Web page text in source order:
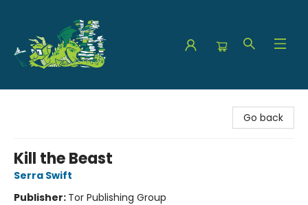
Go back
Kill the Beast
Serra Swift
Publisher: Tor Publishing Group